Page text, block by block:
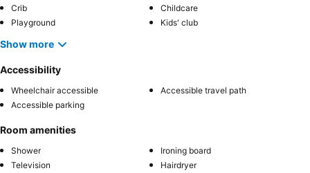
Crib
Childcare
Playground
Kids' club
Show more
Accessibility
Wheelchair accessible
Accessible travel path
Accessible parking
Room amenities
Shower
Ironing board
Television
Hairdryer